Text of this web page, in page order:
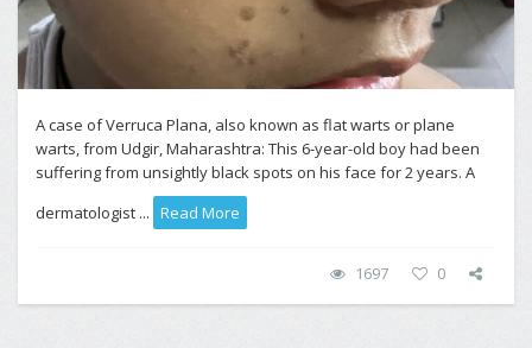
A case of Verruca Plana, also known as flat warts or plane
warts, from Udgir, Maharashtra: This 6-year-old boy had been
suffering from unsightly black spots on his face for 2 years. A
dermatologist ... Read More
1697 0